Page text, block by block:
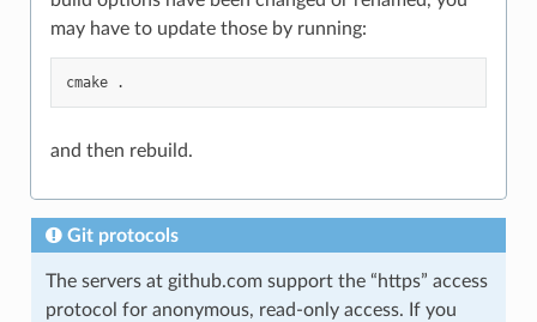
may have to update those by running:
cmake
and then rebuild.
Git protocols
The servers at github.com support the “https” access
protocol for anonymous, read-only access. If you